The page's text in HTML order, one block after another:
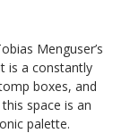
Menguser’s
is a constantly
boxes, and
space is an
palette.